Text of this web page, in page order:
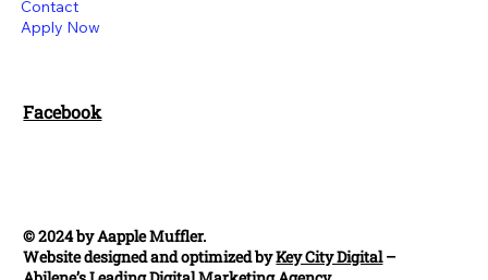
Contact
Apply Now
Facebook
© 2024 by Aapple Muffler.
Website designed and optimized byKey City Digital–